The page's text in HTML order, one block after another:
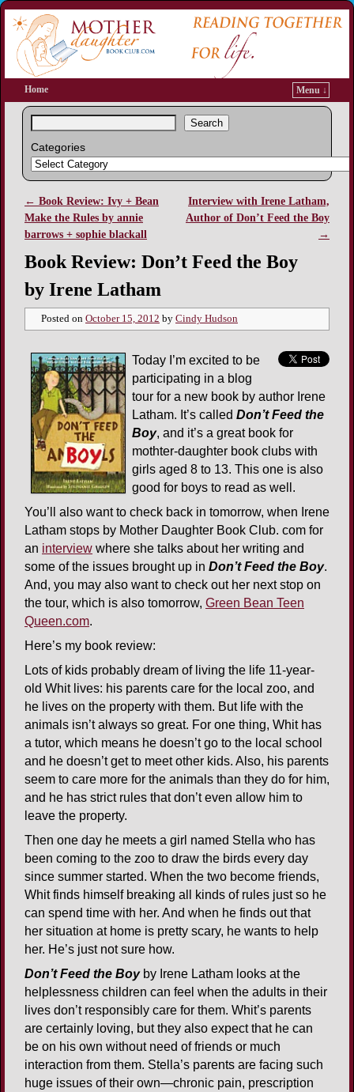
Home Menu ↓
Search
Categories
Post navigation
← Book Review: Ivy + Bean
Make the Rules by annie
barrows + sophie blackall
Interview with Irene Latham,
Author of Don’t Feed the Boy
→
Book Review: Don’t Feed the Boy
by Irene Latham
Posted on October 15, 2012 by Cindy Hudson
Today I’m excited to be
participating in a blog
tour for a new book by author Irene
Latham. It’s called Don’t Feed the
Boy, and it’s a great book for
mothter-daughter book clubs with
girls aged 8 to 13. This one is also
good for boys to read as well.
You’ll also want to check back in tomorrow, when Irene
Latham stops by Mother Daughter Book Club. com for
an interview where she talks about her writing and
some of the issues brought up in Don’t Feed the Boy.
And, you may also want to check out her next stop on
the tour, which is also tomorrow, Green Bean Teen
Queen.com.
Here’s my book review:
Lots of kids probably dream of living the life 11-year-
old Whit lives: his parents care for the local zoo, and
he lives on the property with them. But life with the
animals isn’t always so great. For one thing, Whit has
a tutor, which means he doesn’t go to the local school
and he doesn’t get to meet other kids. Also, his parents
seem to care more for the animals than they do for him,
and he has strict rules that don’t even allow him to
leave the property.
Then one day he meets a girl named Stella who has
been coming to the zoo to draw the birds every day
since summer started. When the two become friends,
Whit finds himself breaking all kinds of rules just so he
can spend time with her. And when he finds out that
her situation at home is pretty scary, he wants to help
her. He’s just not sure how.
Don’t Feed the Boyby Irene Latham looks at the
helplessness children can feel when the adults in their
lives don’t responsibly care for them. Whit’s parents
are certainly loving, but they also expect that he can
be on his own without need of friends or much
interaction from them. Stella’s parents are facing such
huge issues of their own—chronic pain, prescription